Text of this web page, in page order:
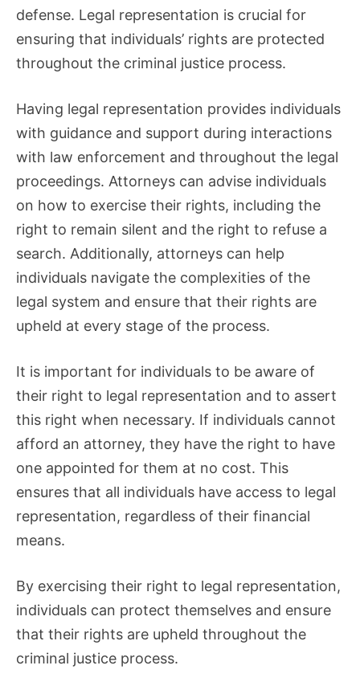
defense. Legal representation is crucial for
ensuring that individuals’ rights are protected
throughout the criminal justice process.
Having legal representation provides individuals
with guidance and support during interactions
with law enforcement and throughout the legal
proceedings. Attorneys can advise individuals
on how to exercise their rights, including the
right to remain silent and the right to refuse a
search. Additionally, attorneys can help
individuals navigate the complexities of the
legal system and ensure that their rights are
upheld at every stage of the process.
It is important for individuals to be aware of
their right to legal representation and to assert
this right when necessary. If individuals cannot
afford an attorney, they have the right to have
one appointed for them at no cost. This
ensures that all individuals have access to legal
representation, regardless of their financial
means.
By exercising their right to legal representation,
individuals can protect themselves and ensure
that their rights are upheld throughout the
criminal justice process.